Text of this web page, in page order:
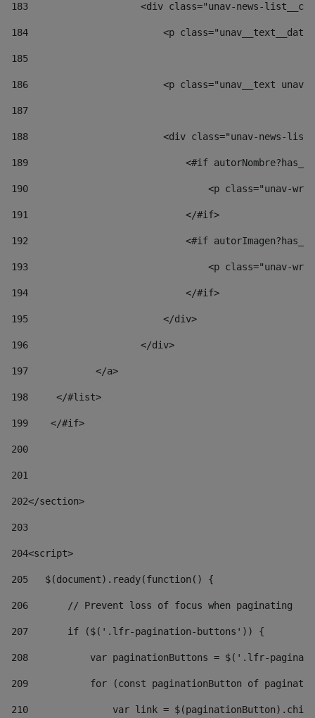
183
<div class="unav-news-
184
<p
185
186
<p class="unav__text
187
188
<div class="unav-news-
189
<#if
190
<p class="unav-
191
                            </#if>
192
<#if
193
<p class="unav-
194
                            </#if>
195
                        </div>
196
                    </div>
197
            </a>
198
    	</#list>
199
    </#if>
200
201
202</section>
203
204<script>
205
   $(document).ready(function() {
206
       // Prevent loss of focus when paginating
207
       if ($('.lfr-pagination-buttons')) {
208
var paginationButtons = $('.lfr-
209
for (const paginationButton of
210
var link =